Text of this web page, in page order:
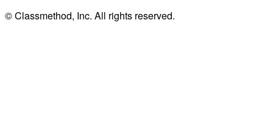
© Classmethod, Inc. All rights reserved.